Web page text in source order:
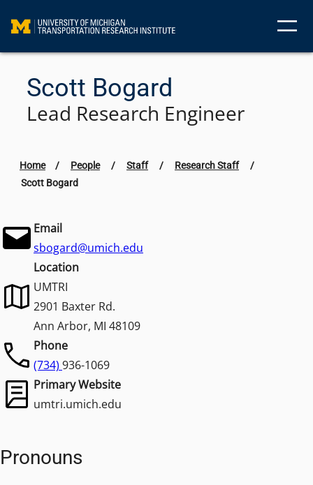
Scott Bogard
Lead Research Engineer
Home / People / Staff / Research Staff
/
Scott Bogard
Email
sbogard@umich.edu
Location
UMTRI
2901 Baxter Rd.
Ann Arbor, MI 48109
Phone
(734) 936-1069
Primary Website
umtri.umich.edu
Pronouns